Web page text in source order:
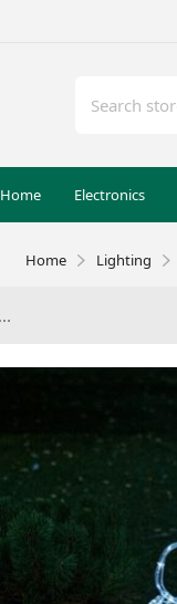
Electronics
Home Lighting